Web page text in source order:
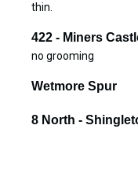
thin.
422 - Miners
no grooming
Wetmore Spur
8 North -